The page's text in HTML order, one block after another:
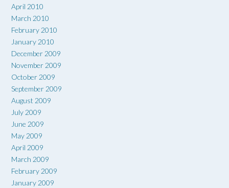
April 2010
March 2010
February 2010
January 2010
December 2009
November 2009
October 2009
September 2009
August 2009
July 2009
June 2009
May 2009
April 2009
March 2009
February 2009
January 2009